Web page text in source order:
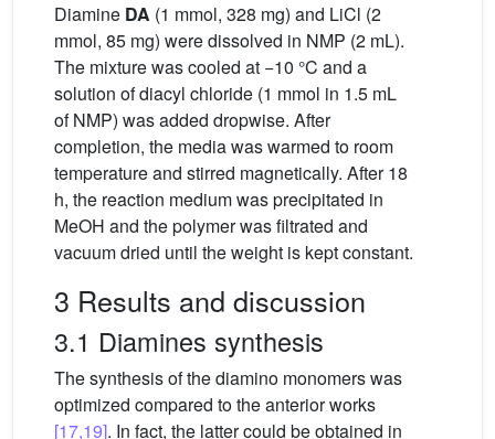
Diamine DA (1 mmol, 328 mg) and LiCl (2
mmol, 85 mg) were dissolved in NMP (2 mL).
The mixture was cooled at −10 °C and a
solution of diacyl chloride (1 mmol in 1.5 mL
of NMP) was added dropwise. After
completion, the media was warmed to room
temperature and stirred magnetically. After 18
h, the reaction medium was precipitated in
MeOH and the polymer was filtrated and
vacuum dried until the weight is kept constant.
3 Results and discussion
3.1 Diamines synthesis
The synthesis of the diamino monomers was
optimized compared to the anterior works
[17,19]. In fact, the latter could be obtained in